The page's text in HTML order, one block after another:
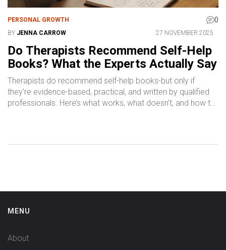
PERSONAL GROWTH 0
BY JENNA CARROW 27 NOVEMBER 2025
Do Therapists Recommend Self-Help
Books? What the Experts Actually Say
Therapists do recommend self-help books-but only if
they're evidence-based, practical, and written by qualified
professionals. Here’s what works, what doesn’t, and how to
MENU
About